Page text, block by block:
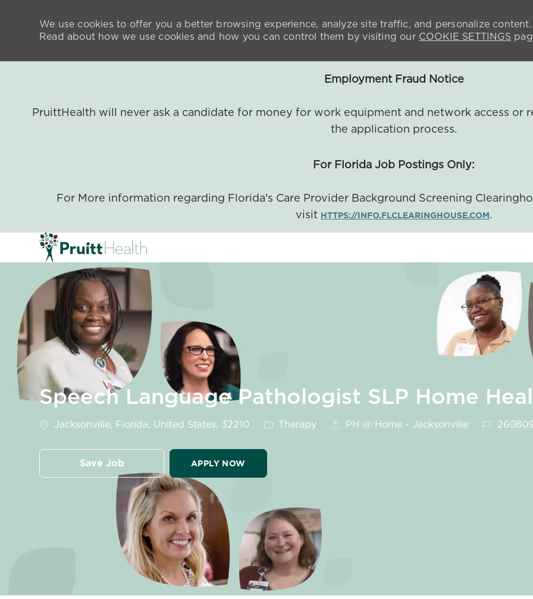
Employment Fraud Notice
PruittHealth will never ask a candidate for money for work equipment and network access or
the application process.
For Florida Job Postings Only:
For More information regarding Florida's Care Provider Background Screening
visit HTTPS://INFO.FLCLEARINGHOUSE.COM.
We use cookies to offer you a better browsing experience, analyze site traffic, and personalize content.
Read about how we use cookies and how you can control them by visiting our COOKIE SETTINGS
Speech Language Pathologist SLP Home
Location
Jacksonville, Florida, United States, 32210 Category
Therapy PH @ Home - Jacksonville Job Id
Save Job APPLY NOW